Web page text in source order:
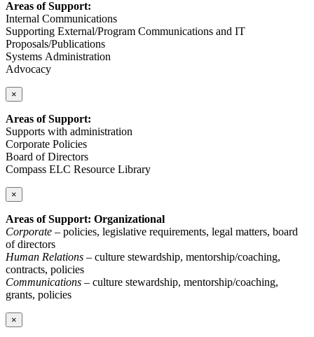
Areas of Support:
Internal Communications
Supporting External/Program Communications and IT
Proposals/Publications
Systems Administration
Advocacy
×
Areas of Support:
Supports with administration
Corporate Policies
Board of Directors
Compass ELC Resource Library
×
Areas of Support: Organizational
Corporate – policies, legislative requirements, legal matters, board
of directors
Human Relations – culture stewardship, mentorship/coaching,
contracts, policies
Communications – culture stewardship, mentorship/coaching,
grants, policies
×